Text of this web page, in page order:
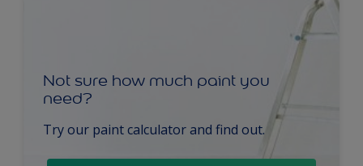
Not sure how much paint you
need?
Try our paint calculator and find out.